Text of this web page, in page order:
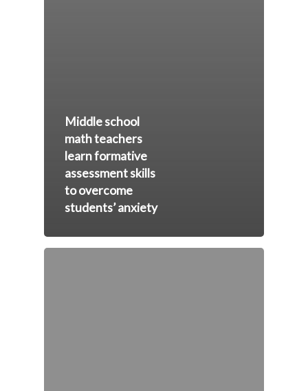
Middle school
math teachers
learn formative
assessment skills
to overcome
students’ anxiety